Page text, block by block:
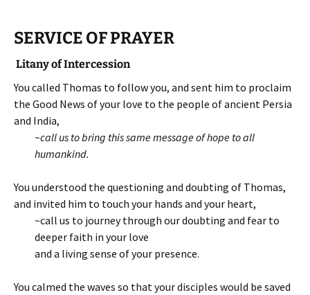
SERVICE OF PRAYER
Litany of Intercession
You called Thomas to follow you, and sent him to proclaim
the Good News of your love to the people of ancient Persia
and India,
~call us to bring this same message of hope to all
humankind.
You understood the questioning and doubting of Thomas,
and invited him to touch your hands and your heart,
~call us to journey through our doubting and fear to
deeper faith in your love
and a living sense of your presence.
You calmed the waves so that your disciples would be saved